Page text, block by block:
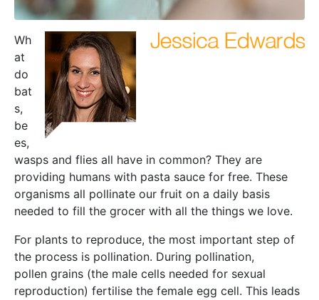
Wh
at
do
bat
s,
be
es,
wasps and flies all have in common? They are
providing humans with pasta sauce for free. These
organisms all pollinate our fruit on a daily basis
needed to fill the grocer with all the things we love.
For plants to reproduce, the most important step of
the process is pollination. During pollination,
pollen grains (the male cells needed for sexual
reproduction) fertilise the female egg cell. This leads